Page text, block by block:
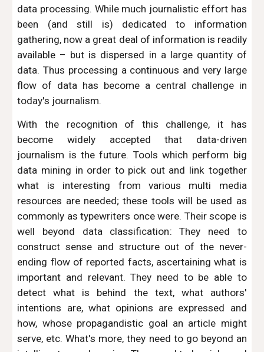
data processing. While much journalistic effort has
been (and still is) dedicated to information
gathering, now a great deal of information is readily
available – but is dispersed in a large quantity of
data. Thus processing a continuous and very large
flow of data has become a central challenge in
today's journalism.
With the recognition of this challenge, it has
become widely accepted that data-driven
journalism is the future. Tools which perform big
data mining in order to pick out and link together
what is interesting from various multi media
resources are needed; these tools will be used as
commonly as typewriters once were. Their scope is
well beyond data classification: They need to
construct sense and structure out of the never-
ending flow of reported facts, ascertaining what is
important and relevant. They need to be able to
detect what is behind the text, what authors'
intentions are, what opinions are expressed and
how, whose propagandistic goal an article might
serve, etc. What's more, they need to go beyond an